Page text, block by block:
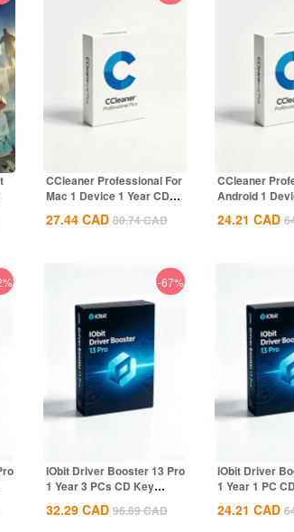
CCleaner Professional For
Mac 1 Device 1 Year CD
Key Global
27.44 CAD 80.74CAD
CCleaner
Android 1
CD Key...
24.21 CAD
-67%
IObit Driver Booster 13 Pro
1 Year 3 PCs CD Key
32.29 CAD 96.89CAD
IObit Driver
1 Year 1 PC
24.21 CAD